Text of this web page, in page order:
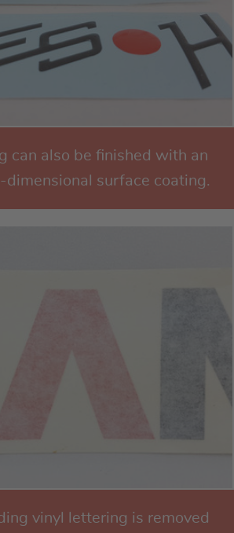
can also be finished with an
dimensional surface coating.
vinyl lettering is removed